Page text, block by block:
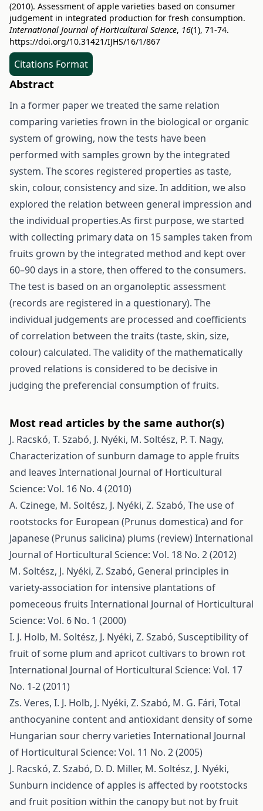
(2010). Assessment of apple varieties based on consumer
judgement in integrated production for fresh consumption.
International Journal of Horticultural Science, 16(1), 71-74.
https://doi.org/10.31421/IJHS/16/1/867
Citations Format
Abstract
In a former paper we treated the same relation
comparing varieties frown in the biological or organic
system of growing, now the tests have been
performed with samples grown by the integrated
system. The scores registered properties as taste,
skin, colour, consistency and size. In addition, we also
explored the relation between general impression and
the individual properties.As first purpose, we started
with collecting primary data on 15 samples taken from
fruits grown by the integrated method and kept over
60–90 days in a store, then offered to the consumers.
The test is based on an organoleptic assessment
(records are registered in a questionary). The
individual judgements are processed and coefficients
of correlation between the traits (taste, skin, size,
colour) calculated. The validity of the mathematically
proved relations is considered to be decisive in
judging the preferencial consumption of fruits.
Most read articles by the same author(s)
J. Racskó, T. Szabó, J. Nyéki, M. Soltész, P. T. Nagy,
Characterization of sunburn damage to apple fruits
and leaves International Journal of Horticultural
Science: Vol. 16 No. 4 (2010)
A. Czinege, M. Soltész, J. Nyéki, Z. Szabó, The use of
rootstocks for European (Prunus domestica) and for
Japanese (Prunus salicina) plums (review)International
Journal of Horticultural Science: Vol. 18 No. 2 (2012)
M. Soltész, J. Nyéki, Z. Szabó, General principles in
variety-association for intensive plantations of
pomeceous fruits International Journal of Horticultural
Science: Vol. 6 No. 1 (2000)
I. J. Holb, M. Soltész, J. Nyéki, Z. Szabó, Susceptibility of
fruit of some plum and apricot cultivars to brown rot
International Journal of Horticultural Science: Vol. 17
No. 1-2 (2011)
Zs. Veres, I. J. Holb, J. Nyéki, Z. Szabó, M. G. Fári, Total
anthocyanine content and antioxidant density of some
Hungarian sour cherry varieties International Journal
of Horticultural Science: Vol. 11 No. 2 (2005)
J. Racskó, Z. Szabó, D. D. Miller, M. Soltész, J. Nyéki,
Sunburn incidence of apples is affected by rootstocks
and fruit position within the canopy but not by fruit